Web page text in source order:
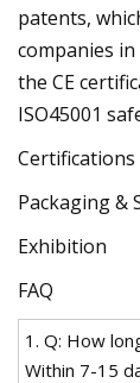
patents,
companies
the CE
ISO45001
Certifications
Packaging &
Exhibition
FAQ
1. Q: How
Within 7-15